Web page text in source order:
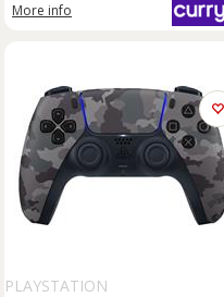
More info
PLAYSTATION